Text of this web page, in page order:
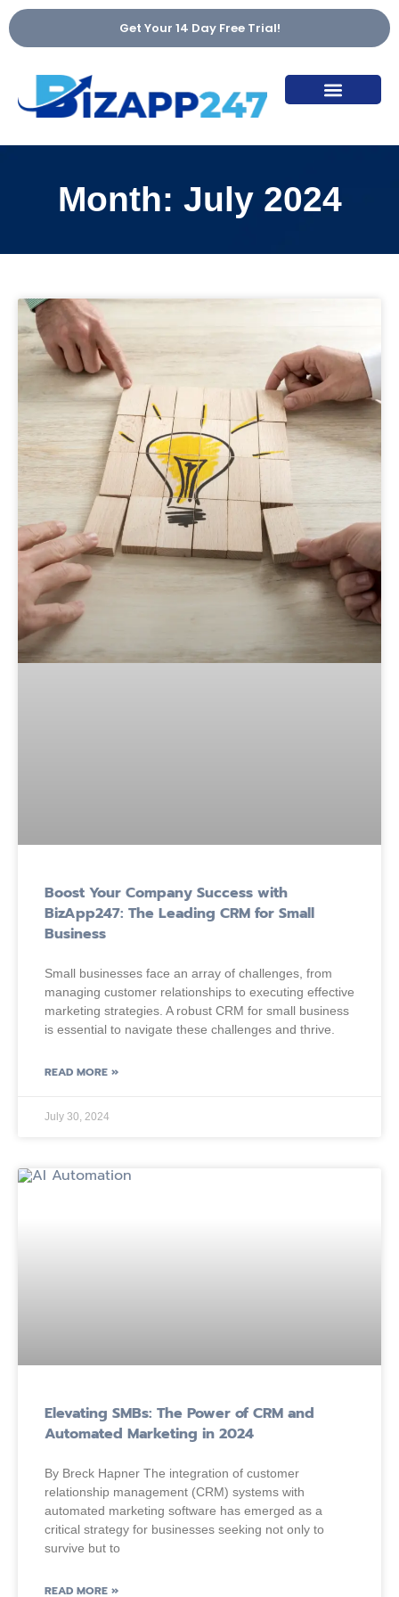
Get Your 14 Day Free Trial!
Month: July 2024
Boost Your Company Success with
BizApp247: The Leading CRM for Small
Business
Small businesses face an array of challenges, from
managing customer relationships to executing effective
marketing strategies. A robust CRM for small business
is essential to navigate these challenges and thrive.
READ MORE »
July 30, 2024
Elevating SMBs: The Power of CRM and
Automated Marketing in 2024
By Breck Hapner The integration of customer
relationship management (CRM) systems with
automated marketing software has emerged as a
critical strategy for businesses seeking not only to
survive but to
READ MORE »